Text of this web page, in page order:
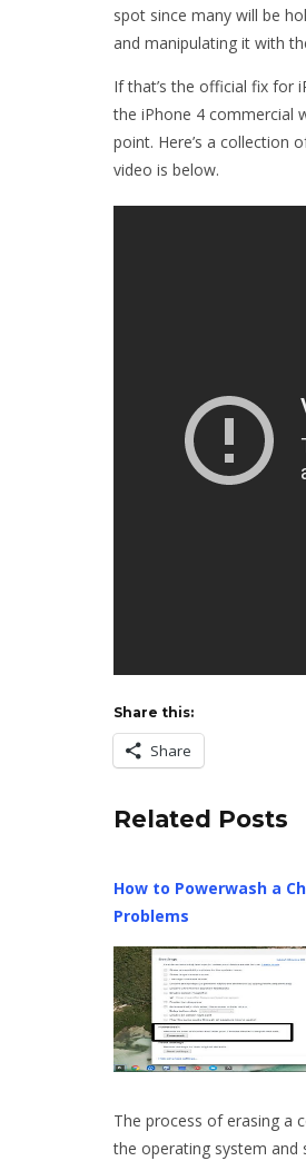
spot since many will be
and manipulating it with
If that’s the official fix for
the iPhone 4 commercial
point. Here’s a collection
video is below.
Share this:
Share
Related Posts
How to Powerwash a
Problems
The process of erasing a
the operating system